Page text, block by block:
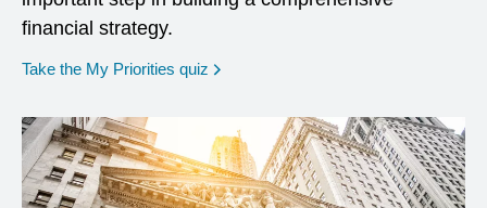
financial strategy.
Take the My Priorities quiz opens in a new window